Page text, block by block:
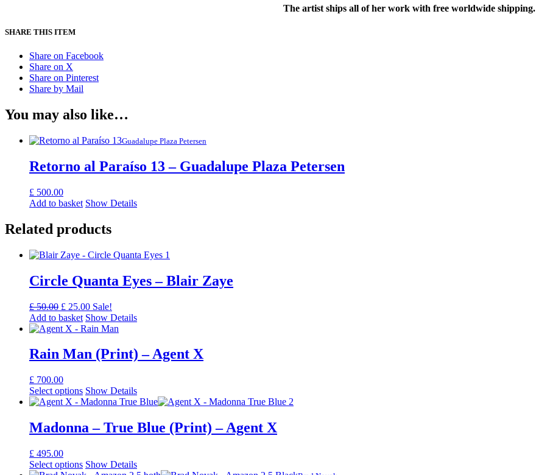
The artist ships all of her work with free worldwide shipping.
SHARE THIS ITEM
Share on Facebook
Share on X
Share on Pinterest
Share by Mail
You may also like…
Guadalupe Plaza Petersen
Retorno al Paraíso 13 – Guadalupe Plaza Petersen
£ 500.00
Add to basket Show Details
Related products
Circle Quanta Eyes – Blair Zaye
£50.00 Original
price
was:
£ 25.00Current
price
is:
Sale!
Add to basket Show Details
Rain Man (Print) – Agent X
£ 700.00
Select options Show Details
Madonna – True Blue (Print) – Agent X
£ 495.00
Select options Show Details